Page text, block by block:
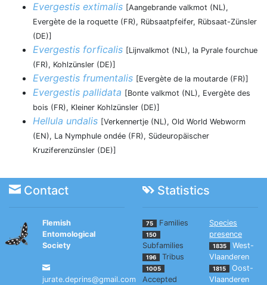
Evergestis extimalis [Aangebrande valkmot (NL),
Evergète de la roquette (FR), Rübsaatpfeifer, Rübsaat-Zünsler
(DE)]
Evergestis forficalis [Lijnvalkmot (NL), la Pyrale fourchue
(FR), Kohlzünsler (DE)]
Evergestis frumentalis [Evergète de la moutarde (FR)]
Evergestis pallidata [Bonte valkmot (NL), Evergète des
bois (FR), Kleiner Kohlzünsler (DE)]
Hellula undalis [Verkennertje (NL), Old World Webworm
(EN), La Nymphule ondée (FR), Südeuropäischer
Kruziferenzünsler (DE)]
Contact Statistics
Flemish
Entomological
Society
jurate.deprins@gmail.com
75 Families
150
Subfamilies
196 Tribus
1005
Accepted
Species
presence
1835
West-
Vlaanderen
1815
Oost-
Vlaanderen